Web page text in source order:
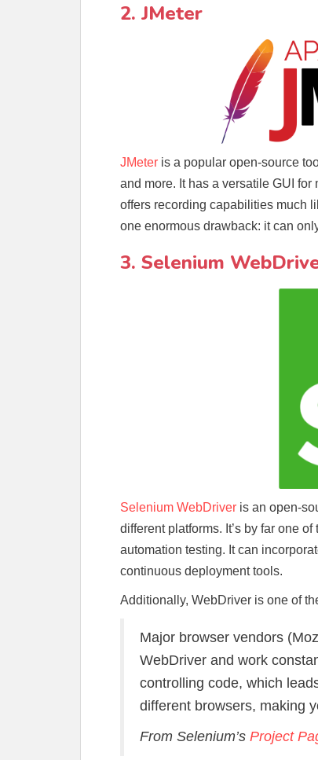
2. JMeter
JMeter is a popular open-source
and more. It has a versatile GUI
offers recording capabilities much
one enormous drawback: it can
3. Selenium
Selenium WebDriver is an open-
different platforms. It’s by far one
automation testing. It can
continuous deployment tools.
Additionally, WebDriver is one of
Major browser vendors
WebDriver and work
controlling code, which
different browsers, making
From Selenium’s Project